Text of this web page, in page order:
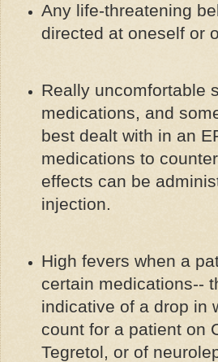
Any life-threatening
directed at oneself or
Really uncomfortable
medications, and
best dealt with in an
medications to
effects can be
injection.
High fevers when a
certain medications--
indicative of a drop in
count for a patient on
Tegretol, or of